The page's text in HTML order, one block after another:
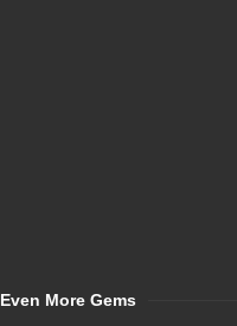
Even More Gems